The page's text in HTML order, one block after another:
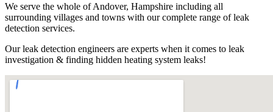
We serve the whole of Andover, Hampshire including all
surrounding villages and towns with our complete range of leak
detection services.
Our leak detection engineers are experts when it comes to leak
investigation & finding hidden heating system leaks!